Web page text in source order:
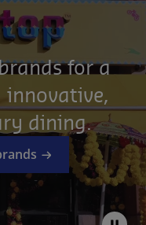
for a
dining.